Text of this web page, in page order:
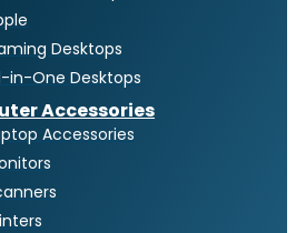
Desktops
in-One Desktops
Accessories
Accessories